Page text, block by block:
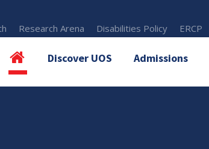
Research Arena Disabilities Policy ERCP
Discover UOS Admissions